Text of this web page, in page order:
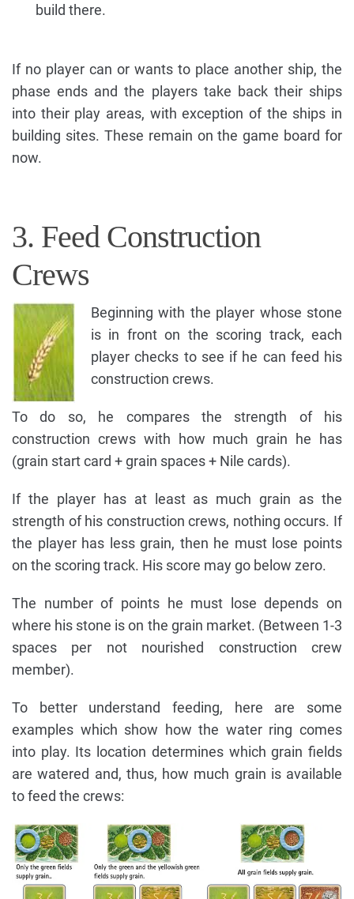
build there.
If no player can or wants to place another ship, the
phase ends and the players take back their ships
into their play areas, with exception of the ships in
building sites. These remain on the game board for
now.
3. Feed Construction
Crews
Beginning with the player whose stone
is in front on the scoring track, each
player checks to see if he can feed his
construction crews.
To do so, he compares the strength of his
construction crews with how much grain he has
(grain start card + grain spaces + Nile cards).
If the player has at least as much grain as the
strength of his construction crews, nothing occurs. If
the player has less grain, then he must lose points
on the scoring track. His score may go below zero.
The number of points he must lose depends on
where his stone is on the grain market. (Between 1-3
spaces per not nourished construction crew
member).
To better understand feeding, here are some
examples which show how the water ring comes
into play. Its location determines which grain fields
are watered and, thus, how much grain is available
to feed the crews: